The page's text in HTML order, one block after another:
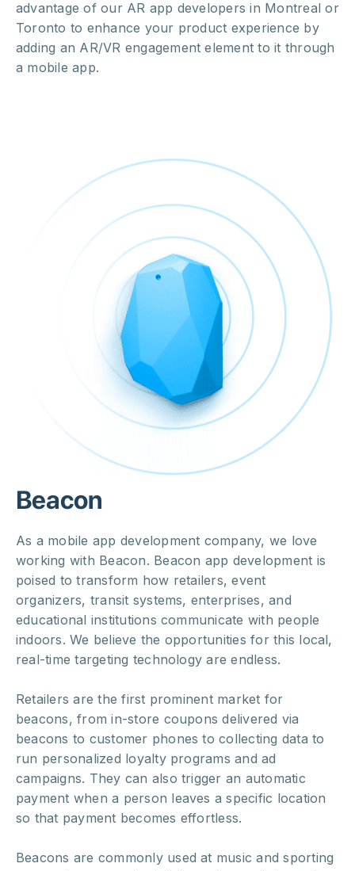
advantage of our AR app developers in Montreal or
Toronto to enhance your product experience by
adding an AR/VR engagement element to it through
a mobile app.
Beacon
As a mobile app development company, we love
working with Beacon. Beacon app development is
poised to transform how retailers, event
organizers, transit systems, enterprises, and
educational institutions communicate with people
indoors. We believe the opportunities for this local,
real-time targeting technology are endless.
Retailers are the first prominent market for
beacons, from in-store coupons delivered via
beacons to customer phones to collecting data to
run personalized loyalty programs and ad
campaigns. They can also trigger an automatic
payment when a person leaves a specific location
so that payment becomes effortless.
Beacons are commonly used at music and sporting